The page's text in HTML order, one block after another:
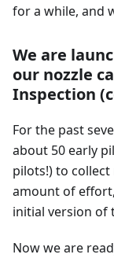
for a while, and
We are
our nozzle
Inspection
For the past
about 50 early
pilots!) to
amount of
initial version of
Now we are